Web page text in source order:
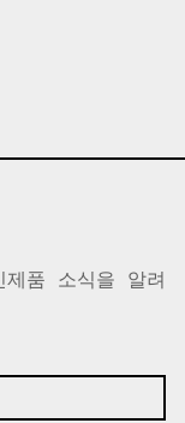
품 소식을 알려